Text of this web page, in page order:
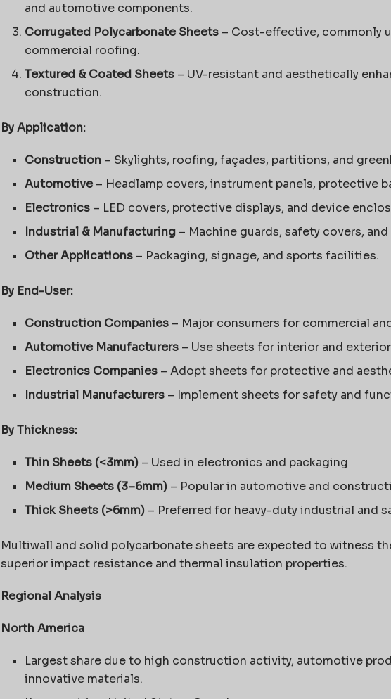
and automotive components.
Corrugated Polycarbonate Sheets– Cost-effective, commonly
commercial roofing.
Textured & Coated Sheets– UV-resistant and aesthetically
construction.
By Application:
Construction– Skylights, roofing, façades, partitions, and
Automotive– Headlamp covers, instrument panels, protective
Electronics– LED covers, protective displays, and device
Industrial & Manufacturing– Machine guards, safety covers,
Other Applications– Packaging, signage, and sports facilities.
By End-User:
Construction Companies– Major consumers for commercial
Automotive Manufacturers– Use sheets for interior and
Electronics Companies– Adopt sheets for protective and
Industrial Manufacturers– Implement sheets for safety and
By Thickness:
Thin Sheets (<3mm)– Used in electronics and packaging
Medium Sheets (3–6mm)– Popular in automotive and
Thick Sheets (>6mm)– Preferred for heavy-duty industrial and
Multiwall and solid polycarbonate sheets are expected to witness
superior impact resistance and thermal insulation properties.
Regional Analysis
North America
Largest share due to high construction activity, automotive
innovative materials.